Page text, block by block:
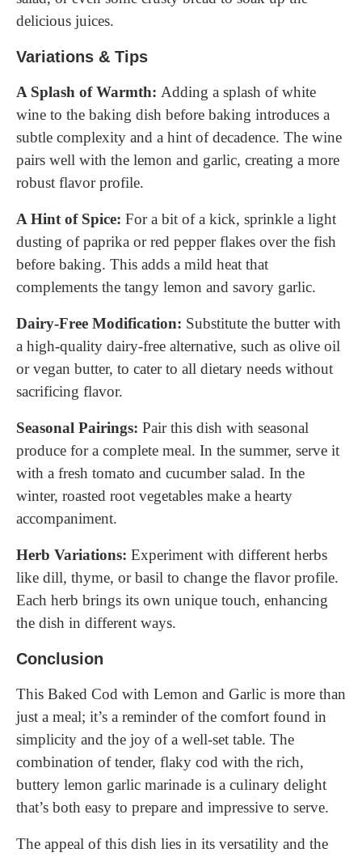
delicious juices.
Variations & Tips
A Splash of Warmth: Adding a splash of white
wine to the baking dish before baking introduces a
subtle complexity and a hint of decadence. The wine
pairs well with the lemon and garlic, creating a more
robust flavor profile.
A Hint of Spice: For a bit of a kick, sprinkle a light
dusting of paprika or red pepper flakes over the fish
before baking. This adds a mild heat that
complements the tangy lemon and savory garlic.
Dairy-Free Modification: Substitute the butter with
a high-quality dairy-free alternative, such as olive oil
or vegan butter, to cater to all dietary needs without
sacrificing flavor.
Seasonal Pairings: Pair this dish with seasonal
produce for a complete meal. In the summer, serve it
with a fresh tomato and cucumber salad. In the
winter, roasted root vegetables make a hearty
accompaniment.
Herb Variations: Experiment with different herbs
like dill, thyme, or basil to change the flavor profile.
Each herb brings its own unique touch, enhancing
the dish in different ways.
Conclusion
This Baked Cod with Lemon and Garlic is more than
just a meal; it’s a reminder of the comfort found in
simplicity and the joy of a well-set table. The
combination of tender, flaky cod with the rich,
buttery lemon garlic marinade is a culinary delight
that’s both easy to prepare and impressive to serve.
The appeal of this dish lies in its versatility and the